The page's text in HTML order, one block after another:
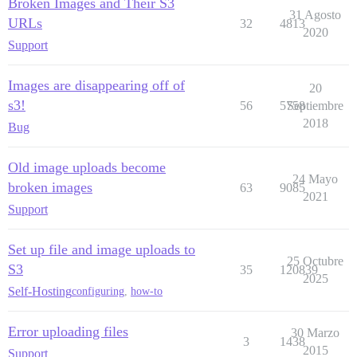
URLs
Support
32 4813
31 Agosto
2020
Images are disappearing off of
s3!
Bug
56 5758
20
Septiembre
2018
Old image uploads become
broken images
Support
63 9085
24 Mayo
2021
Set up file and image uploads to
S3
Self-Hostingconfiguring, how-to
35 120839
25 Octubre
2025
Error uploading files
Support
3 1438
30 Marzo
2015